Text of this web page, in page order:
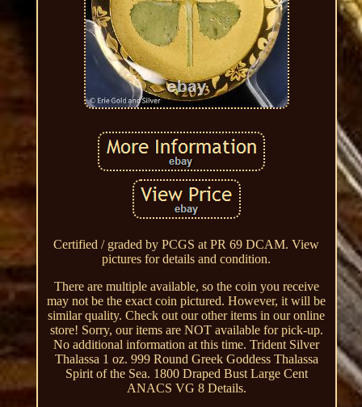
Certified / graded by PCGS at PR 69 DCAM. View
pictures for details and condition.
There are multiple available, so the coin you receive
may not be the exact coin pictured. However, it will be
similar quality. Check out our other items in our online
store! Sorry, our items are NOT available for pick-up.
No additional information at this time. Trident Silver
Thalassa 1 oz. 999 Round Greek Goddess Thalassa
Spirit of the Sea. 1800 Draped Bust Large Cent
ANACS VG 8 Details.